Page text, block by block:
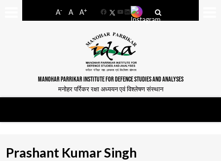
A- A A+
FacebookYouTube
LinkedIn
MANOHAR PARRIKAR INSTITUTE FOR DEFENCE STUDIES AND ANALYSES
मनोहर पर्रिकर रक्षा अध्ययन एवं विश्लेषण संस्थान
Prashant Kumar Singh